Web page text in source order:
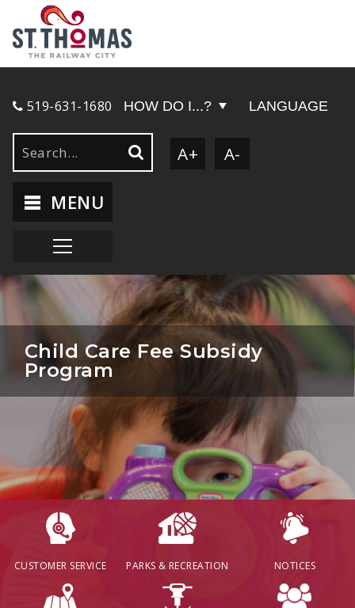
519-631-1680 HOW DO I...? LANGUAGE
A+ A-
MENU
CUSTOMER SERVICE PARKS & RECREATION NOTICES
Child Care Fee Subsidy
Program